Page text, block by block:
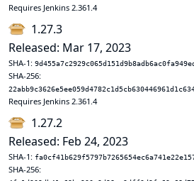
Requires Jenkins 2.361.4
1.27.3
Released: Mar 17, 2023
SHA-1:
SHA-256:
Requires Jenkins 2.361.4
1.27.2
Released: Feb 24, 2023
SHA-1:
SHA-256: